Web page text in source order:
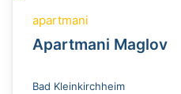
apartmani
Apartmani Maglov
Bad Kleinkirchheim